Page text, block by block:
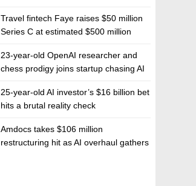
estate investment firm Realco
Travel fintech Faye raises $50 million
Series C at estimated $500 million
23-year-old OpenAI researcher and
chess prodigy joins startup chasing AI
25-year-old AI investor’s $16 billion bet
hits a brutal reality check
Amdocs takes $106 million
restructuring hit as AI overhaul gathers